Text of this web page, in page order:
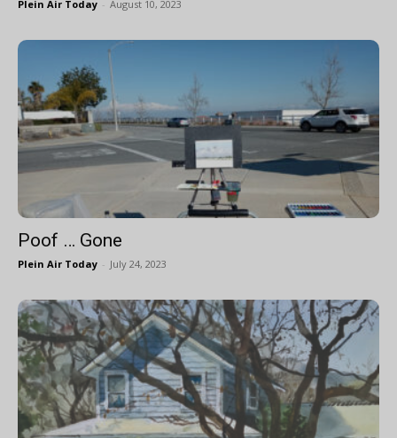
Plein Air Today - August 10, 2023
Poof … Gone
Plein Air Today - July 24, 2023